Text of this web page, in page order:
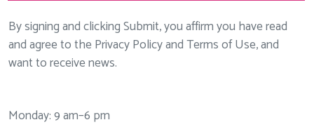
By signing and clicking Submit, you affirm you have read
and agree to the Privacy Policy and Terms of Use, and
want to receive news.
Monday: 9 am–6 pm